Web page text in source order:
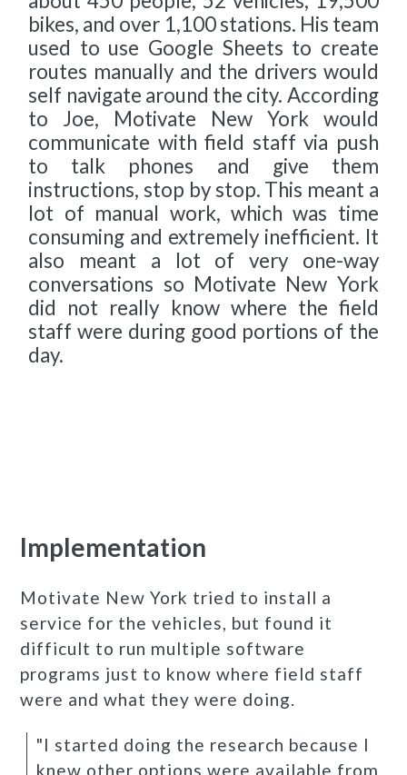
bikes, and over 1,100 stations. His team
used to use Google Sheets to create
routes manually and the drivers would
self navigate around the city. According
to Joe, Motivate New York would
communicate with field staff via push
to talk phones and give them
instructions, stop by stop. This meant a
lot of manual work, which was time
consuming and extremely inefficient. It
also meant a lot of very one-way
conversations so Motivate New York
did not really know where the field
staff were during good portions of the
day.
Implementation
Motivate New York tried to install a
service for the vehicles, but found it
difficult to run multiple software
programs just to know where field staff
were and what they were doing.
"I started doing the research because I
knew other options were available from